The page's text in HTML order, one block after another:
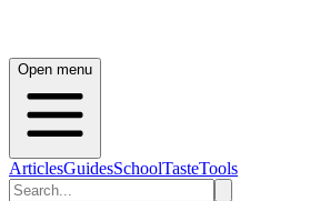
Open menu
ArticlesGuidesSchoolTasteTools